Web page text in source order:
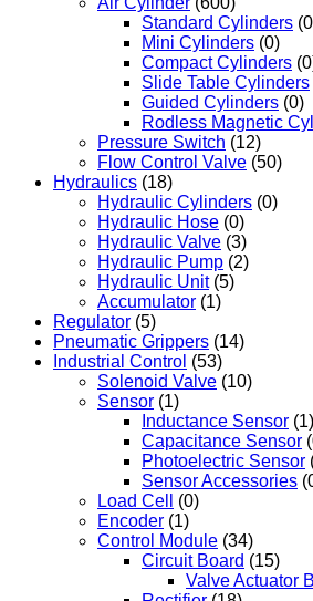
Standard Cylinders
Mini Cylinders (0)
Compact Cylinders
Slide Table Cylinders
Guided Cylinders (0)
Rodless Magnetic
Pressure Switch (12)
Flow Control Valve (50)
Hydraulics (18)
Hydraulic Cylinders (0)
Hydraulic Hose (0)
Hydraulic Valve (3)
Hydraulic Pump (2)
Hydraulic Unit (5)
Accumulator (1)
Regulator (5)
Pneumatic Grippers (14)
Industrial Control (53)
Solenoid Valve (10)
Sensor (1)
Inductance Sensor (1)
Capacitance Sensor
Photoelectric Sensor
Sensor Accessories
Load Cell
(0)
Encoder (1)
Control Module (34)
Circuit Board (15)
Valve Actuator